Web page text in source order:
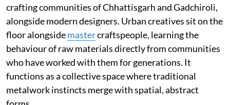
crafting communities of Chhattisgarh and Gadchiroli,
alongside modern designers. Urban creatives sit on the
floor alongsidemastercraftspeople, learning the
behaviour of raw materials directly from communities
who have worked with them for generations. It
functions as a collective space where traditional
metalwork instincts merge with spatial, abstract